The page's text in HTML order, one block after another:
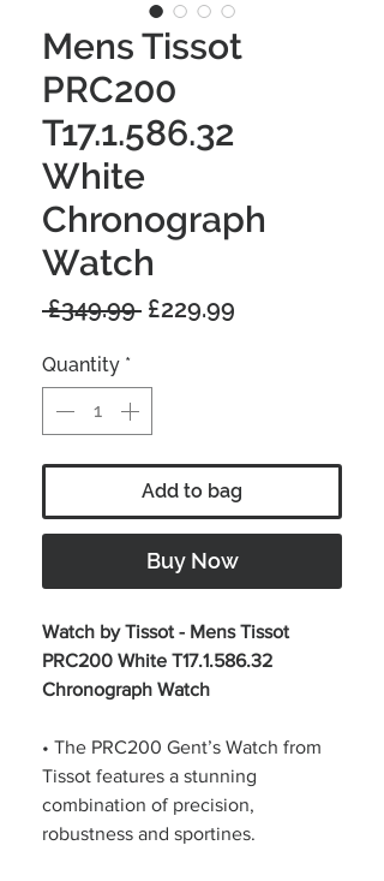
Mens Tissot
PRC200
T17.1.586.32
White
Chronograph
Watch
£349.99 Regular
£229.99
Quantity *
Add to bag
Buy Now
Watch by Tissot - Mens Tissot
PRC200 White T17.1.586.32
Chronograph Watch
• The PRC200 Gent’s Watch from
Tissot features a stunning
combination of precision,
robustness and sportines.